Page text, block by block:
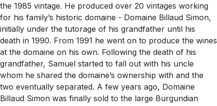
the 1985 vintage. He produced over 20 vintages working
for his family’s historic domaine - Domaine Billaud Simon,
initially under the tutorage of his grandfather until his
death in 1990. From 1991 he went on to produce the wines
at the domaine on his own. Following the death of his
grandfather, Samuel started to fall out with his uncle
whom he shared the domaine’s ownership with and the
two eventually separated. A few years ago, Domaine
Billaud Simon was finally sold to the large Burgundian